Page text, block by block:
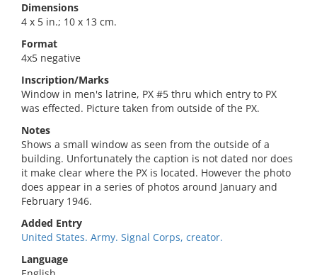
Dimensions
4 x 5 in.; 10 x 13 cm.
Format
4x5 negative
Inscription/Marks
Window in men's latrine, PX #5 thru which entry to PX
was effected. Picture taken from outside of the PX.
Notes
Shows a small window as seen from the outside of a
building. Unfortunately the caption is not dated nor does
it make clear where the PX is located. However the photo
does appear in a series of photos around January and
February 1946.
Added Entry
United States. Army. Signal Corps, creator.
Language